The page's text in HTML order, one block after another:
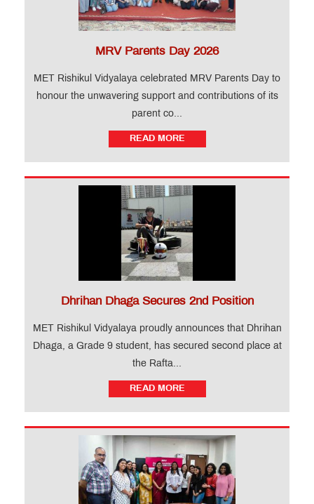
MRV Parents Day 2026
MET Rishikul Vidyalaya celebrated MRV Parents Day to
honour the unwavering support and contributions of its
parent co...
READ MORE
Dhrihan Dhaga Secures 2nd Position
MET Rishikul Vidyalaya proudly announces that Dhrihan
Dhaga, a Grade 9 student, has secured second place at
the Rafta...
READ MORE